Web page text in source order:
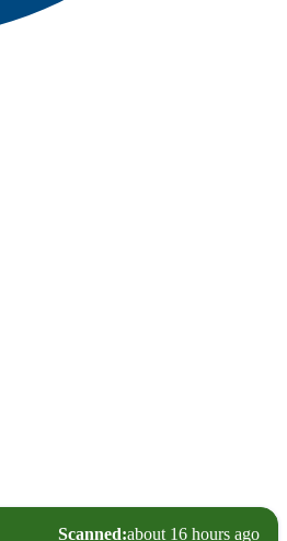
Scanned:about 16 hours ago